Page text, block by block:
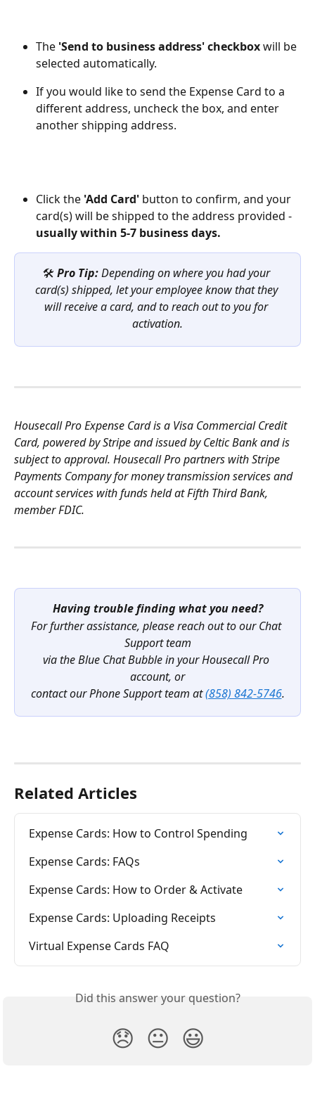
The 'Send to business address' checkbox will be
selected automatically.
If you would like to send the Expense Card to a
different address, uncheck the box, and enter
another shipping address.
Click the 'Add Card' button to confirm, and your
card(s) will be shipped to the address provided -
usually within 5-7 business days.
🛠️ Pro Tip: Depending on where you had your
card(s) shipped, let your employee know that they
will receive a card, and to reach out to you for
activation.
Housecall Pro Expense Card is a Visa Commercial Credit
Card, powered by Stripe and issued by Celtic Bank and is
subject to approval. Housecall Pro partners with Stripe
Payments Company for money transmission services and
account services with funds held at Fifth Third Bank,
member FDIC.
Having trouble finding what you need?
For further assistance, please reach out to our Chat
Support team
via the Blue Chat Bubble in your Housecall Pro
account, or
contact our Phone Support team at (858) 842-5746.
Related Articles
Expense Cards: How to Control Spending
Expense Cards: FAQs
Expense Cards: How to Order & Activate
Expense Cards: Uploading Receipts
Virtual Expense Cards FAQ
Did this answer your question?
😞 😐 😃